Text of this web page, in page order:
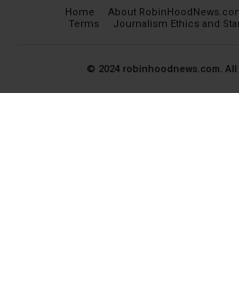
Home About
Terms
Journalism Ethics and
© 2024 robinhoodnews.com. All